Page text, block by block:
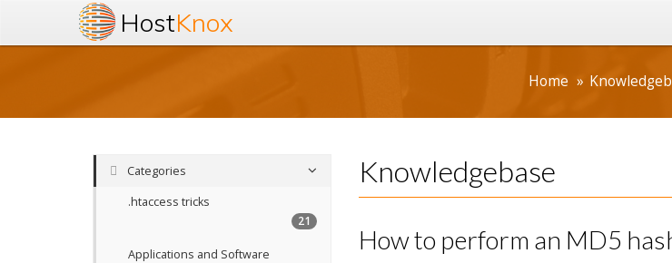
HostKnox
Home
Categories
.htaccess tricks
21
Applications and Software
Knowledgebase
How to perform an MD5